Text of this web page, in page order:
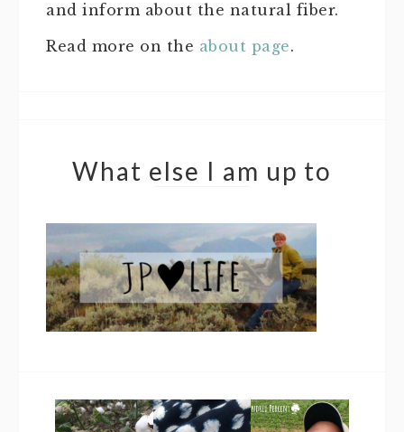
and inform about the natural fiber.
Read more on the about page.
What else I am up to